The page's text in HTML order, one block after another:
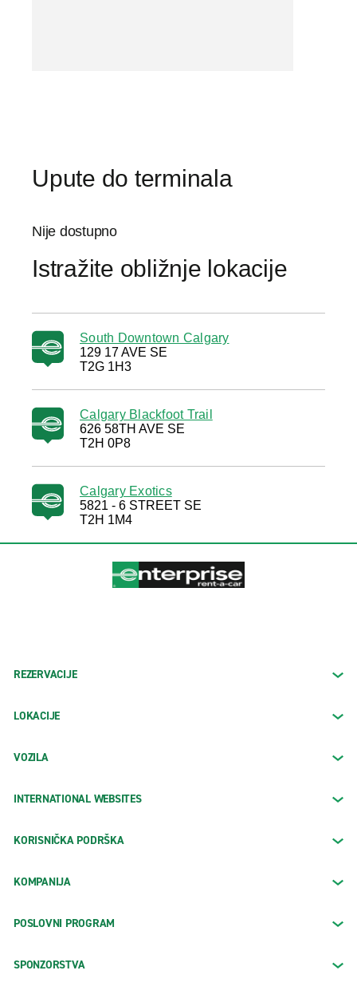
Upute do terminala
Nije dostupno
Istražite obližnje lokacije
South Downtown Calgary
129 17 AVE SE
T2G 1H3
Calgary Blackfoot Trail
626 58TH AVE SE
T2H 0P8
Calgary Exotics
5821 - 6 STREET SE
T2H 1M4
REZERVACIJE
LOKACIJE
VOZILA
INTERNATIONAL WEBSITES
KORISNIČKA PODRŠKA
KOMPANIJA
POSLOVNI PROGRAM
SPONZORSTVA